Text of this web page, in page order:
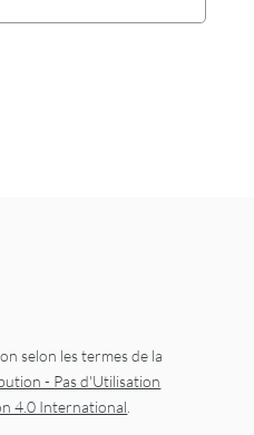
selon les termes de la
- Pas d'Utilisation
4.0 International